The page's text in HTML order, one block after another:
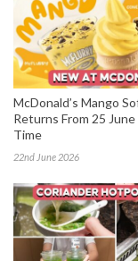
McDonald’s Mango
Returns From 25
Time
22nd June 2026